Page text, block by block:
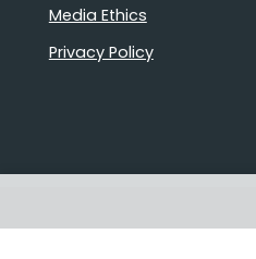
Stories that matter
Media Ethics
Privacy Policy